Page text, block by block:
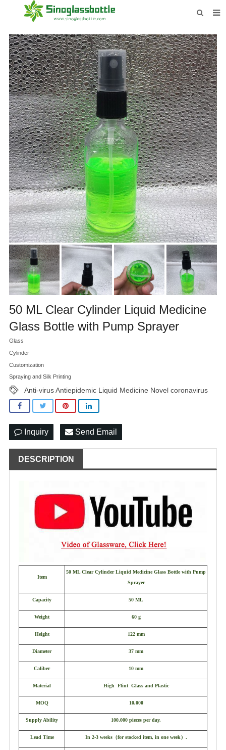
HOME
BOTTLES
PAYMENTS
DOWNLOAD
LEARN MORE
CONTACT US
50 ML Clear Cylinder Liquid Medicine
Glass Bottle with Pump Sprayer
Glass
Cylinder
Customization
Spraying and Silk Printing
Anti-virus Antiepidemic Liquid Medicine Novel coronavirus
Inquiry Send Email
DESCRIPTION
Item
50 ML Clear Cylinder Liquid Medicine Glass Bottle with Pump
Sprayer
Capacity 50 ML
Weight 60 g
Height 122 mm
Diameter 37 mm
Caliber 10 mm
Material High Flint Glass and Plastic
MOQ 10,000
Supply Ability 100,000 pieces per day.
Lead Time In 2-3 weeks（for stocked item, in one week） .